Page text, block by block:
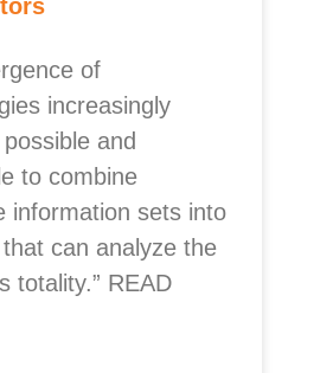
of
increasingly
and
to combine
information sets into
can analyze the
totality.” READ